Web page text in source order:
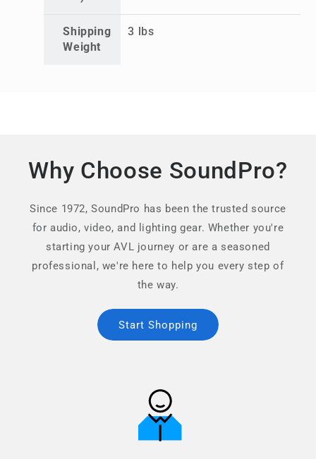
Shipping
Weight
3 lbs
Why Choose SoundPro?
Since 1972, SoundPro has been the trusted source
for audio, video, and lighting gear. Whether you're
starting your AVL journey or are a seasoned
professional, we're here to help you every step of
the way.
Start Shopping